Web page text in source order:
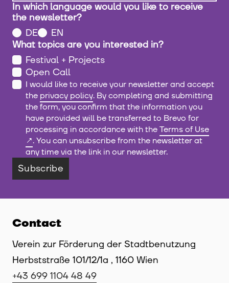
In which language would you like to receive
the newsletter?
DE
EN
What topics are you interested in?
Festival + Projects
Open Call
I would like to receive your newsletter and accept
the privacy policy. By completing and submitting
the form, you confirm that the information you
have provided will be transferred to Brevo for
processing in accordance with theTerms of Use
. You can unsubscribe from the newsletter at
any time via the link in our newsletter.
Subscribe
Contact
Verein zur Förderung der Stadtbenutzung
Herbststraße 101/12/1a , 1160 Wien
+43 699 1104 48 49